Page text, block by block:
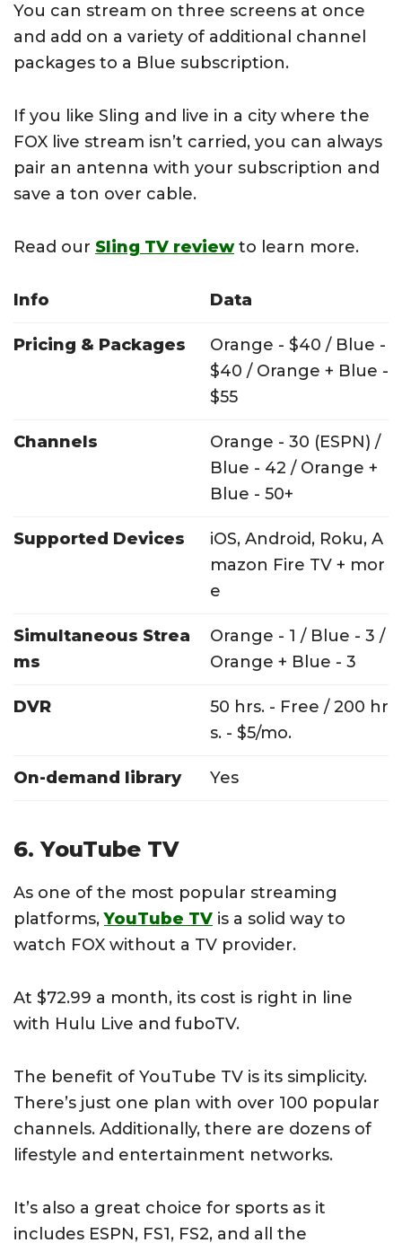
You can stream on three screens at once
and add on a variety of additional channel
packages to a Blue subscription.
If you like Sling and live in a city where the
FOX live stream isn’t carried, you can always
pair an antenna with your subscription and
save a ton over cable.
Read our Sling TV review to learn more.
Info Data
Pricing & Packages
Orange - $40 / Blue -
$40 / Orange + Blue -
$55
Channels
Orange - 30 (ESPN) /
Blue - 42 / Orange +
Blue - 50+
Supported Devices
iOS, Android, Roku, A
mazon Fire TV + mor
e
Simultaneous Strea
ms
Orange - 1 / Blue - 3 /
Orange + Blue - 3
DVR
50 hrs. - Free / 200 hr
s. - $5/mo.
On-demand library Yes
6. YouTube TV
As one of the most popular streaming
platforms,YouTube TV is a solid way to
watch FOX without a TV provider.
At $72.99 a month, its cost is right in line
with Hulu Live and fuboTV.
The benefit of YouTube TV is its simplicity.
There’s just one plan with over 100 popular
channels. Additionally, there are dozens of
lifestyle and entertainment networks.
It’s also a great choice for sports as it
includes ESPN, FS1, FS2, and all the